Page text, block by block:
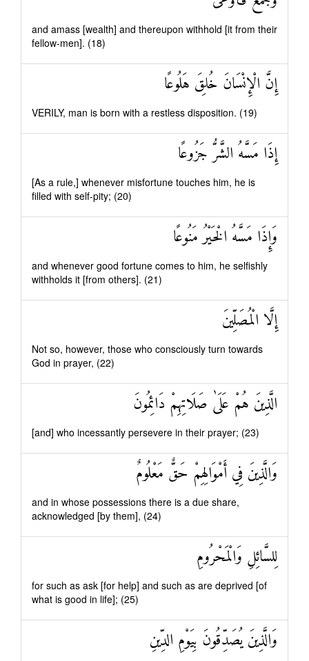
and amass [wealth] and thereupon withhold [it from their
fellow-men]. (18)
إِنَّ الْإِنْسَانَ خُلِقَ هَلُوعًا
VERILY, man is born with a restless disposition. (19)
إِذَا مَسَّهُ الشَّرُّ جَزُوعًا
[As a rule,] whenever misfortune touches him, he is
filled with self-pity; (20)
وَإِذَا مَسَّهُ الْخَيْرُ مَنُوعًا
and whenever good fortune comes to him, he selfishly
withholds it [from others]. (21)
إِلَّا الْمُصَلِّينَ
Not so, however, those who consciously turn towards
God in prayer, (22)
الَّذِينَ هُمْ عَلَىٰ صَلَاتِهِمْ دَائِمُونَ
[and] who incessantly persevere in their prayer; (23)
وَالَّذِينَ فِي أَمْوَالِهِمْ حَقٌّ مَعْلُومٌ
and in whose possessions there is a due share,
acknowledged [by them], (24)
لِلسَّائِلِ وَالْمَحْرُومِ
for such as ask [for help] and such as are deprived [of
what is good in life]; (25)
وَالَّذِينَ يُصَدِّقُونَ بِيَوْمِ الدِّينِ